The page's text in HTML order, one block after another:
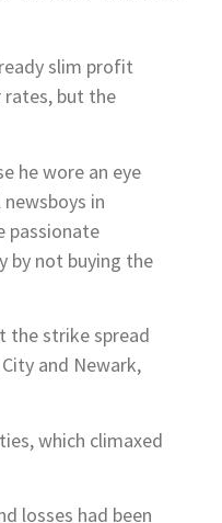
slim profit
rates, but the
he wore an eye
in
passionate
by not buying the
the strike spread
and Newark,
which climaxed
losses had been